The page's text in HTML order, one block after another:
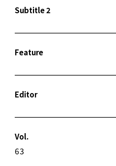
Subtitle 2
Feature
Editor
Vol.
63